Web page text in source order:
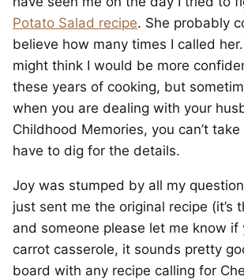
Potato Salad recipe. She probably
believe how many times I called
might think I would be more
these years of cooking, but
when you are dealing with your
Childhood Memories, you can’t
have to dig for the details.
Joy was stumped by all my
just sent me the original recipe (it’s
and someone please let me know if
carrot casserole, it sounds pretty
board with any recipe calling for